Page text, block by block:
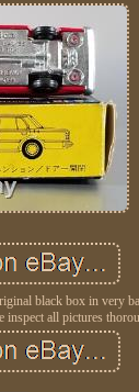
black box in very
inspect all pictures